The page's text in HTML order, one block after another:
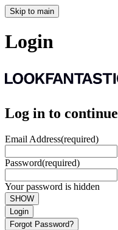
Skip to main
Login
Log in to continue
Email Address(required)
Password(required)
Your password is hidden
SHOW
Login
Forgot Password?